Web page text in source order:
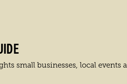
small businesses, local events